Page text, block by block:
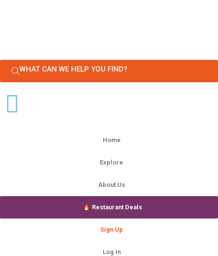
WHAT CAN WE HELP YOU FIND?
Home
Explore
About Us
Restaurant Deals
Sign Up
Log In